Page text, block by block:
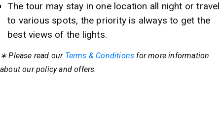
The tour may stay in one location all night or travel
to various spots, the priority is always to get the
best views of the lights.
∗ Please read our Terms & Conditions for more information
about our policy and offers.